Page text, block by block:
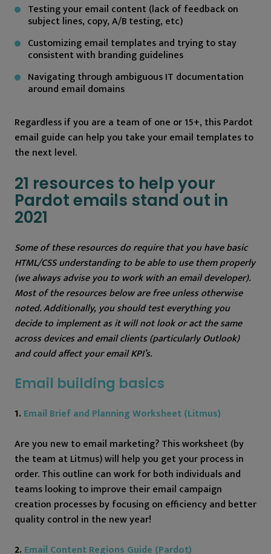
Testing your email content (lack of feedback on
subject lines, copy, A/B testing, etc)
Customizing email templates and trying to stay
consistent with branding guidelines
Navigating through ambiguous IT documentation
around email domains
Regardless if you are a team of one or 15+, this Pardot
email guide can help you take your email templates to
the next level.
21 resources to help your
Pardot emails stand out in
2021
Some of these resources do require that you have basic
HTML/CSS understanding to be able to use them properly
(we always advise you to work with an email developer).
Most of the resources below are free unless otherwise
noted. Additionally, you should test everything you
decide to implement as it will not look or act the same
across devices and email clients (particularly Outlook)
and could affect your email KPI’s.
Email building basics
1. Email Brief and Planning Worksheet (Litmus)
Are you new to email marketing? This worksheet (by
the team at Litmus) will help you get your process in
order. This outline can work for both individuals and
teams looking to improve their email campaign
creation processes by focusing on efficiency and better
quality control in the new year!
2. Email Content Regions Guide (Pardot)